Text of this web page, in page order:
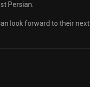
Persian.
look forward to their next